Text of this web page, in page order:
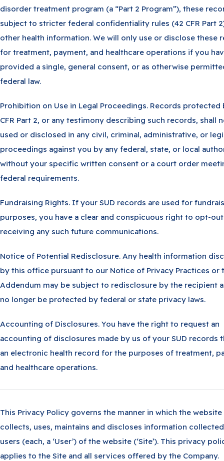
disorder treatment program (a “Part 2 Program”), these
subject to stricter federal confidentiality rules (42 CFR Part
other health information. We will only use or disclose these
for treatment, payment, and healthcare operations if you
provided a single, general consent, or as otherwise
federal law.
Prohibition on Use in Legal Proceedings. Records protected
CFR Part 2, or any testimony describing such records, shall
used or disclosed in any civil, criminal, administrative, or
proceedings against you by any federal, state, or local
without your specific written consent or a court order
federal requirements.
Fundraising Rights. If your SUD records are used for
purposes, you have a clear and conspicuous right to opt-
receiving any such future communications.
Notice of Potential Redisclosure. Any health information
by this office pursuant to our Notice of Privacy Practices or
Addendum may be subject to redisclosure by the recipient
no longer be protected by federal or state privacy laws.
Accounting of Disclosures. You have the right to request an
accounting of disclosures made by us of your SUD records
an electronic health record for the purposes of treatment,
and healthcare operations.
This Privacy Policy governs the manner in which the website
collects, uses, maintains and discloses information
users (each, a ‘User’) of the website (‘Site’). This privacy
applies to the Site and all services offered by the Company.